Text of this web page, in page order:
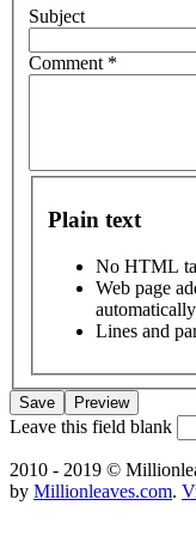
Subject
Comment *
Plain text
No HTML
Web page
Lines and
Leave this field blank
2010 - 2019 ©
by Millionleaves.com.